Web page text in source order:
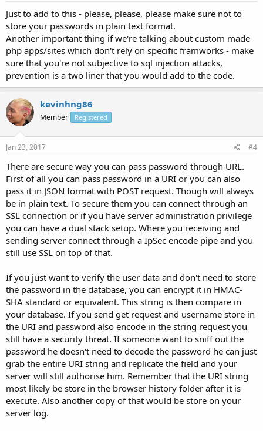
Just to add to this - please, please, please make sure not to
store your passwords in plain text format.
Another important thing if we're talking about custom made
php apps/sites which don't rely on specific framworks - make
sure that you're not subjective to sql injection attacks,
prevention is a two liner that you would add to the code.
kevinhng86
Member Registered
Jan 23, 2017 #4
There are secure way you can pass password through URL.
First of all you can pass password in a URI or you can also
pass it in JSON format with POST request. Though will always
be in plain text. To secure them you can connect through an
SSL connection or if you have server administration privilege
you can have a dual stack setup. Where you receiving and
sending server connect through a IpSec encode pipe and you
still use SSL on top of that.
If you just want to verify the user data and don't need to store
the password in the database, you can encrypt it in HMAC-
SHA standard or equivalent. This string is then compare in
your database. If you send get request and username store in
the URI and password also encode in the string request you
still have a security threat. If someone want to sniff out the
password he doesn't need to decode the password he can just
grab the entire URI string and replicate the field and your
server will still authorise him. Remember that the URI string
most likely be store in the browser history folder after it is
execute. Also another copy of that would be store on your
server log.